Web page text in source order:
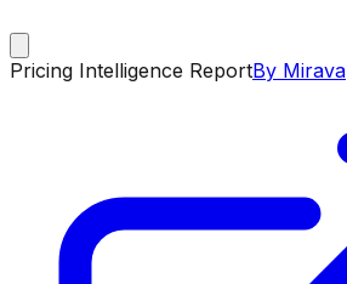
Pricing Intelligence ReportBy Mirava